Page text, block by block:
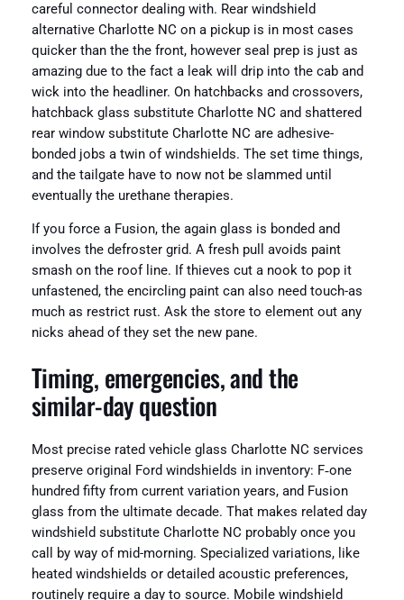
careful connector dealing with. Rear windshield
alternative Charlotte NC on a pickup is in most cases
quicker than the the front, however seal prep is just as
amazing due to the fact a leak will drip into the cab and
wick into the headliner. On hatchbacks and crossovers,
hatchback glass substitute Charlotte NC and shattered
rear window substitute Charlotte NC are adhesive-
bonded jobs a twin of windshields. The set time things,
and the tailgate have to now not be slammed until
eventually the urethane therapies.
If you force a Fusion, the again glass is bonded and
involves the defroster grid. A fresh pull avoids paint
smash on the roof line. If thieves cut a nook to pop it
unfastened, the encircling paint can also need touch-as
much as restrict rust. Ask the store to element out any
nicks ahead of they set the new pane.
Timing, emergencies, and the
similar-day question
Most precise rated vehicle glass Charlotte NC services
preserve original Ford windshields in inventory: F‑one
hundred fifty from current variation years, and Fusion
glass from the ultimate decade. That makes related day
windshield substitute Charlotte NC probably once you
call by way of mid-morning. Specialized variations, like
heated windshields or detailed acoustic preferences,
routinely require a day to source. Mobile windshield